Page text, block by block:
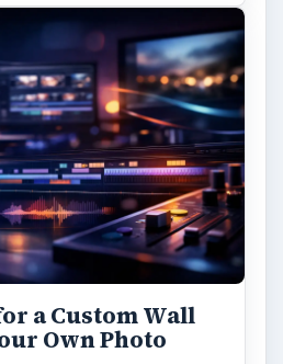
a Custom Wall
Own Photo